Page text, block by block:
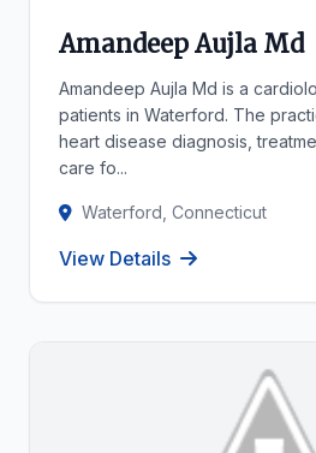
Amandeep Aujla Md
Amandeep Aujla Md is a
patients in Waterford. The
heart disease diagnosis,
care fo...
Waterford, Connecticut
View Details